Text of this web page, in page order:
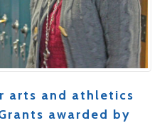
arts and athletics
awarded by